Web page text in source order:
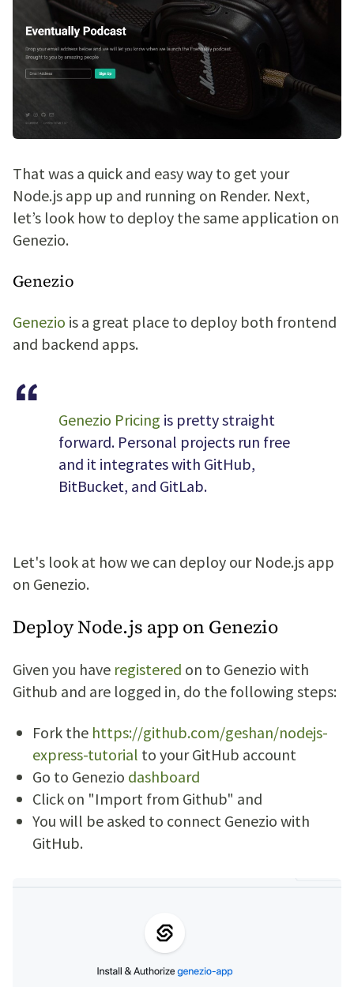
That was a quick and easy way to get your
Node.js app up and running on Render. Next,
let’s look how to deploy the same application on
Genezio.
Genezio
Genezio is a great place to deploy both frontend
and backend apps.
Genezio Pricing is pretty straight
forward. Personal projects run free
and it integrates with GitHub,
BitBucket, and GitLab.
Let's look at how we can deploy our Node.js app
on Genezio.
Deploy Node.js app on Genezio
Given you have registered on to Genezio with
Github and are logged in, do the following steps:
Fork the https://github.com/geshan/nodejs-
express-tutorial to your GitHub account
Go to Genezio dashboard
Click on "Import from Github" and
You will be asked to connect Genezio with
GitHub.